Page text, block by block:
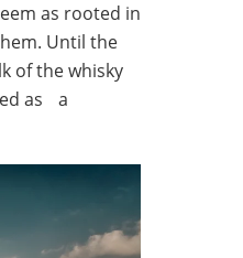
as rooted in
Until the
of the whisky
as a